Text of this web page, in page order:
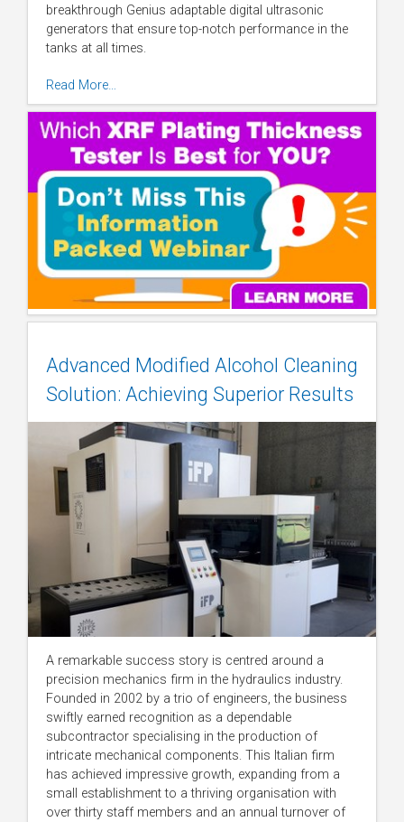
breakthrough Genius adaptable digital ultrasonic
generators that ensure top-notch performance in the
tanks at all times.
Read More…
Advanced Modified Alcohol Cleaning
Solution: Achieving Superior Results
A remarkable success story is centred around a
precision mechanics firm in the hydraulics industry.
Founded in 2002 by a trio of engineers, the business
swiftly earned recognition as a dependable
subcontractor specialising in the production of
intricate mechanical components. This Italian firm
has achieved impressive growth, expanding from a
small establishment to a thriving organisation with
over thirty staff members and an annual turnover of